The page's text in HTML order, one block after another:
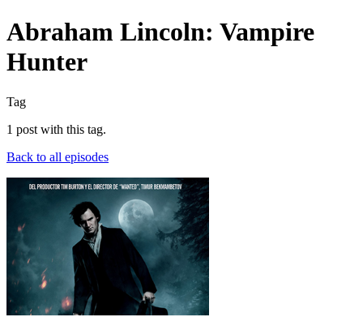
Abraham Lincoln: Vampire
Hunter
Tag
1 post with this tag.
Back to all episodes